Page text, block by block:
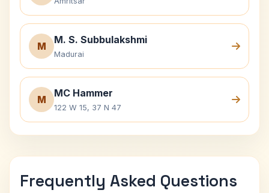
M
M. S. Subbulakshmi
Madurai
M
MC Hammer
122 W 15, 37 N 47
Frequently Asked Questions